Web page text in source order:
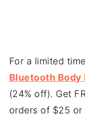
For a limited
Bluetooth Body
(24% off). Get
orders of $25 or